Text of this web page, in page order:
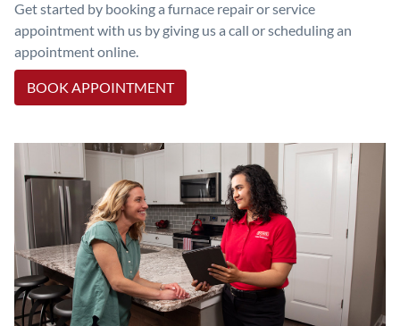
Get started by booking a furnace repair or service
appointment with us by giving us a call or scheduling an
appointment online.
BOOK APPOINTMENT